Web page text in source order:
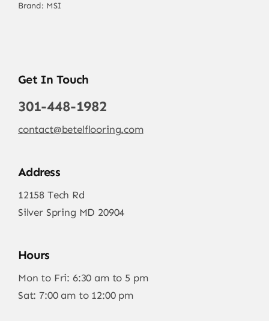
Brand: MSI
Get In Touch
301-448-1982
contact@betelflooring.com
Address
12158 Tech Rd
Silver Spring MD 20904
Hours
Mon to Fri: 6:30 am to 5 pm
Sat: 7:00 am to 12:00 pm